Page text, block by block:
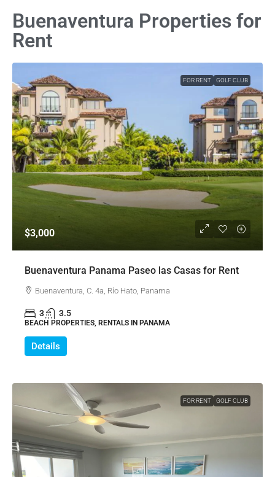
Buenaventura Properties for
Rent
FOR RENT GOLF CLUB
$3,000
Buenaventura Panama Paseo las Casas for Rent
Buenaventura, C. 4a, Río Hato, Panama
3 3.5
BEACH PROPERTIES, RENTALS IN PANAMA
Details
FOR RENT GOLF CLUB